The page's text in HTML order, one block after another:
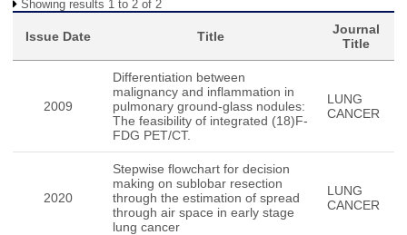
Showing results 1 to 2 of 2
Issue Date Title
Journal
Title
2009
Differentiation between
malignancy and inflammation in
pulmonary ground-glass nodules:
The feasibility of integrated (18)F-
FDG PET/CT.
LUNG
CANCER
2020
Stepwise flowchart for decision
making on sublobar resection
through the estimation of spread
through air space in early stage
lung cancer
LUNG
CANCER